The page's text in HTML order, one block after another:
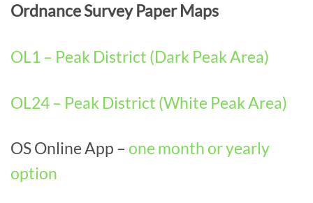
Ordnance Survey Paper Maps
OL1 – Peak District (Dark Peak Area)
OL24 – Peak District (White Peak Area)
OS Online App – one month or yearly
option